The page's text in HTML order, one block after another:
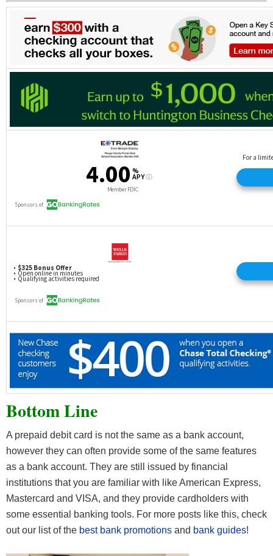
Bottom Line
A prepaid debit card is not the same as a bank account,
however they can often provide some of the same features
as a bank account. They are still issued by financial
institutions that you are familiar with like American Express,
Mastercard and VISA, and they provide cardholders with
some essential banking tools. For more posts like this, check
out our list of the best bank promotions and bank guides!